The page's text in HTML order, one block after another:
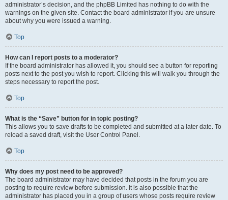
administrator’s decision, and the phpBB Limited has nothing to do with the
warnings on the given site. Contact the board administrator if you are unsure
about why you were issued a warning.
Top
How can I report posts to a moderator?
If the board administrator has allowed it, you should see a button for reporting
posts next to the post you wish to report. Clicking this will walk you through the
steps necessary to report the post.
Top
What is the “Save” button for in topic posting?
This allows you to save drafts to be completed and submitted at a later date. To
reload a saved draft, visit the User Control Panel.
Top
Why does my post need to be approved?
The board administrator may have decided that posts in the forum you are
posting to require review before submission. It is also possible that the
administrator has placed you in a group of users whose posts require review